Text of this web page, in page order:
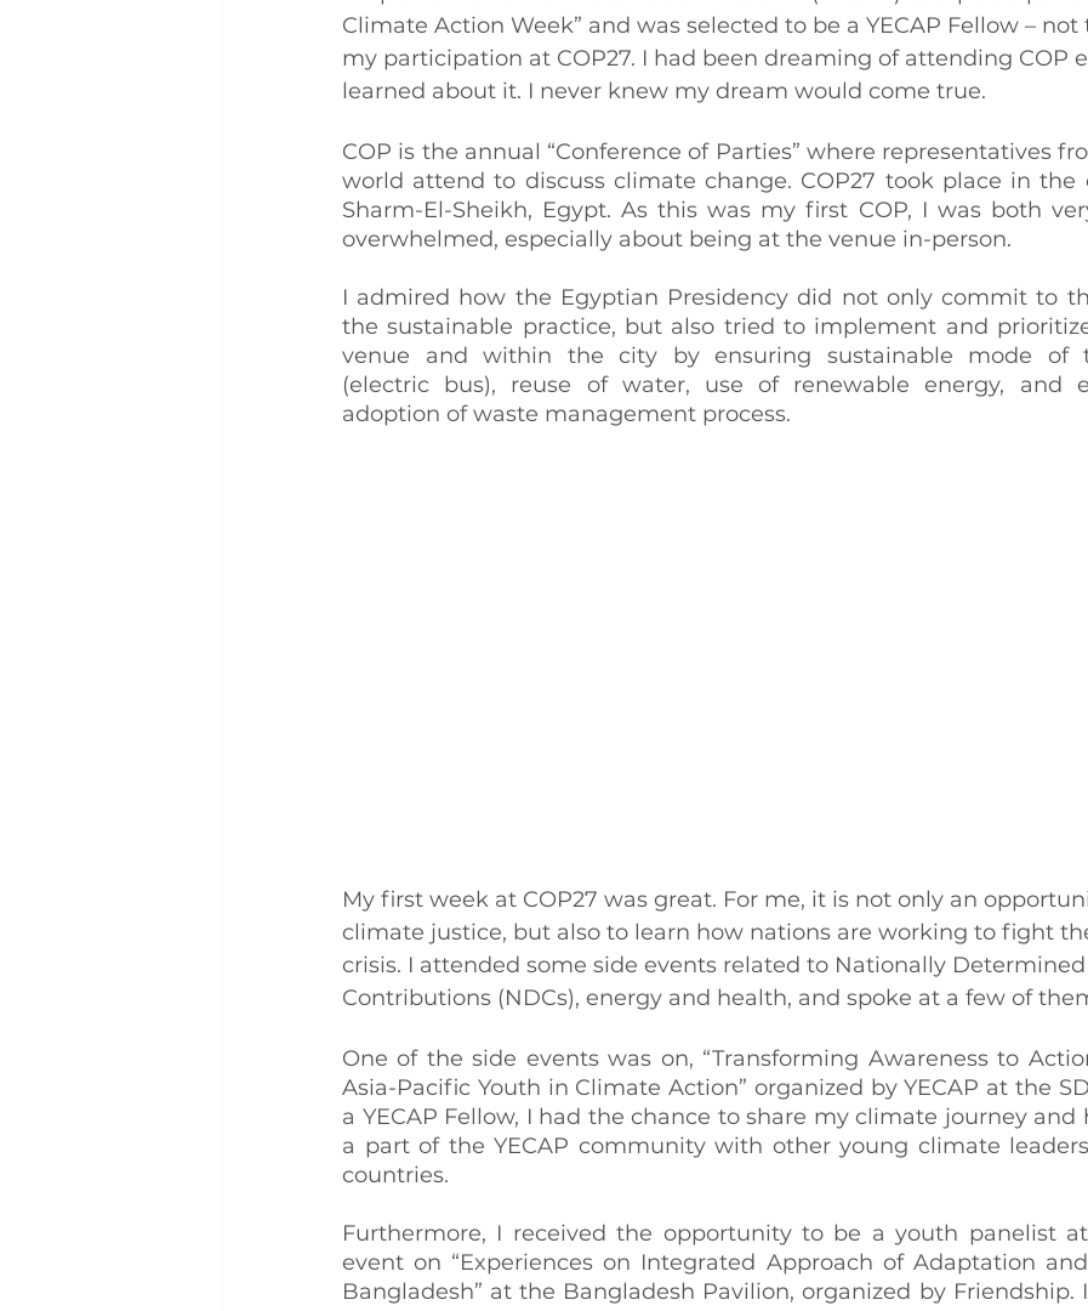
Climate Action Week” and was selected to be a YECAP Fellow –
my participation at COP27. I had been dreaming of attending COP
learned about it. I never knew my dream would come true.
COP is the annual “Conference of Parties” where representatives
world attend to discuss climate change. COP27 took place in the
Sharm-El-Sheikh, Egypt. As this was my first COP, I was both
overwhelmed, especially about being at the venue in-person.
I admired how the Egyptian Presidency did not only commit to
the sustainable practice, but also tried to implement and
venue and within the city by ensuring sustainable mode of
(electric bus), reuse of water, use of renewable energy, and
adoption of waste management process.
My first week at COP27 was great. For me, it is not only an
climate justice, but also to learn how nations are working to fight
crisis. I attended some side events related to Nationally Determined
Contributions (NDCs), energy and health, and spoke at a few of
One of the side events was on, “Transforming Awareness to
Asia-Pacific Youth in Climate Action” organized by YECAP at the
a YECAP Fellow, I had the chance to share my climate journey and
a part of the YECAP community with other young climate
countries.
Furthermore, I received the opportunity to be a youth panelist
event on “Experiences on Integrated Approach of Adaptation
Bangladesh” at the Bangladesh Pavilion, organized by